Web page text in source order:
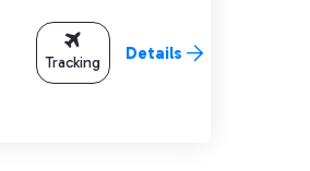
Tracking Details